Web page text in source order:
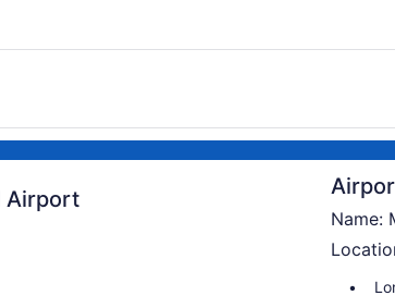
Airport
Name: